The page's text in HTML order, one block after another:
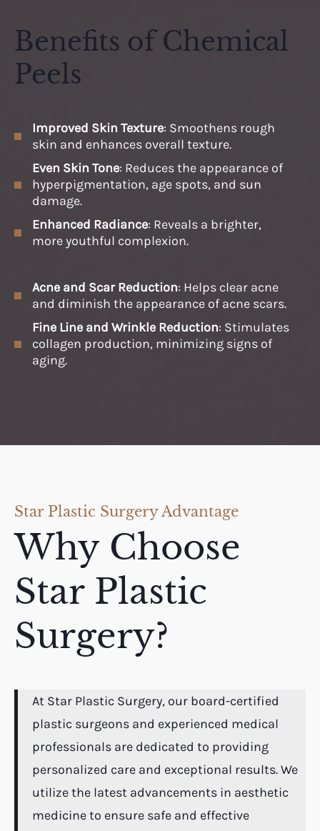
Benefits of Chemical
Peels
Improved Skin Texture: Smoothens rough
skin and enhances overall texture.
Even Skin Tone: Reduces the appearance of
hyperpigmentation, age spots, and sun
damage.
Enhanced Radiance: Reveals a brighter,
more youthful complexion.
Acne and Scar Reduction: Helps clear acne
and diminish the appearance of acne scars.
Fine Line and Wrinkle Reduction: Stimulates
collagen production, minimizing signs of
aging.
Star Plastic Surgery Advantage
Why Choose
Star Plastic
Surgery?
At Star Plastic Surgery, our board-certified
plastic surgeons and experienced medical
professionals are dedicated to providing
personalized care and exceptional results. We
utilize the latest advancements in aesthetic
medicine to ensure safe and effective